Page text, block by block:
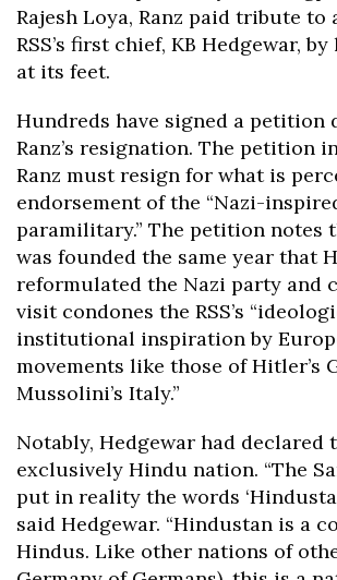
Rajesh Loya, Ranz paid tribute to
RSS’s first chief, KB Hedgewar,
at its feet.
Hundreds have signed a petition
Ranz’s resignation. The petition
Ranz must resign for what is
endorsement of the “Nazi-
paramilitary.” The petition notes
was founded the same year that
reformulated the Nazi party and
visit condones the RSS’s
institutional inspiration by
movements like those of Hitler’s
Mussolini’s Italy.”
Notably, Hedgewar had declared
exclusively Hindu nation. “The
put in reality the words
said Hedgewar. “Hindustan is a
Hindus. Like other nations of